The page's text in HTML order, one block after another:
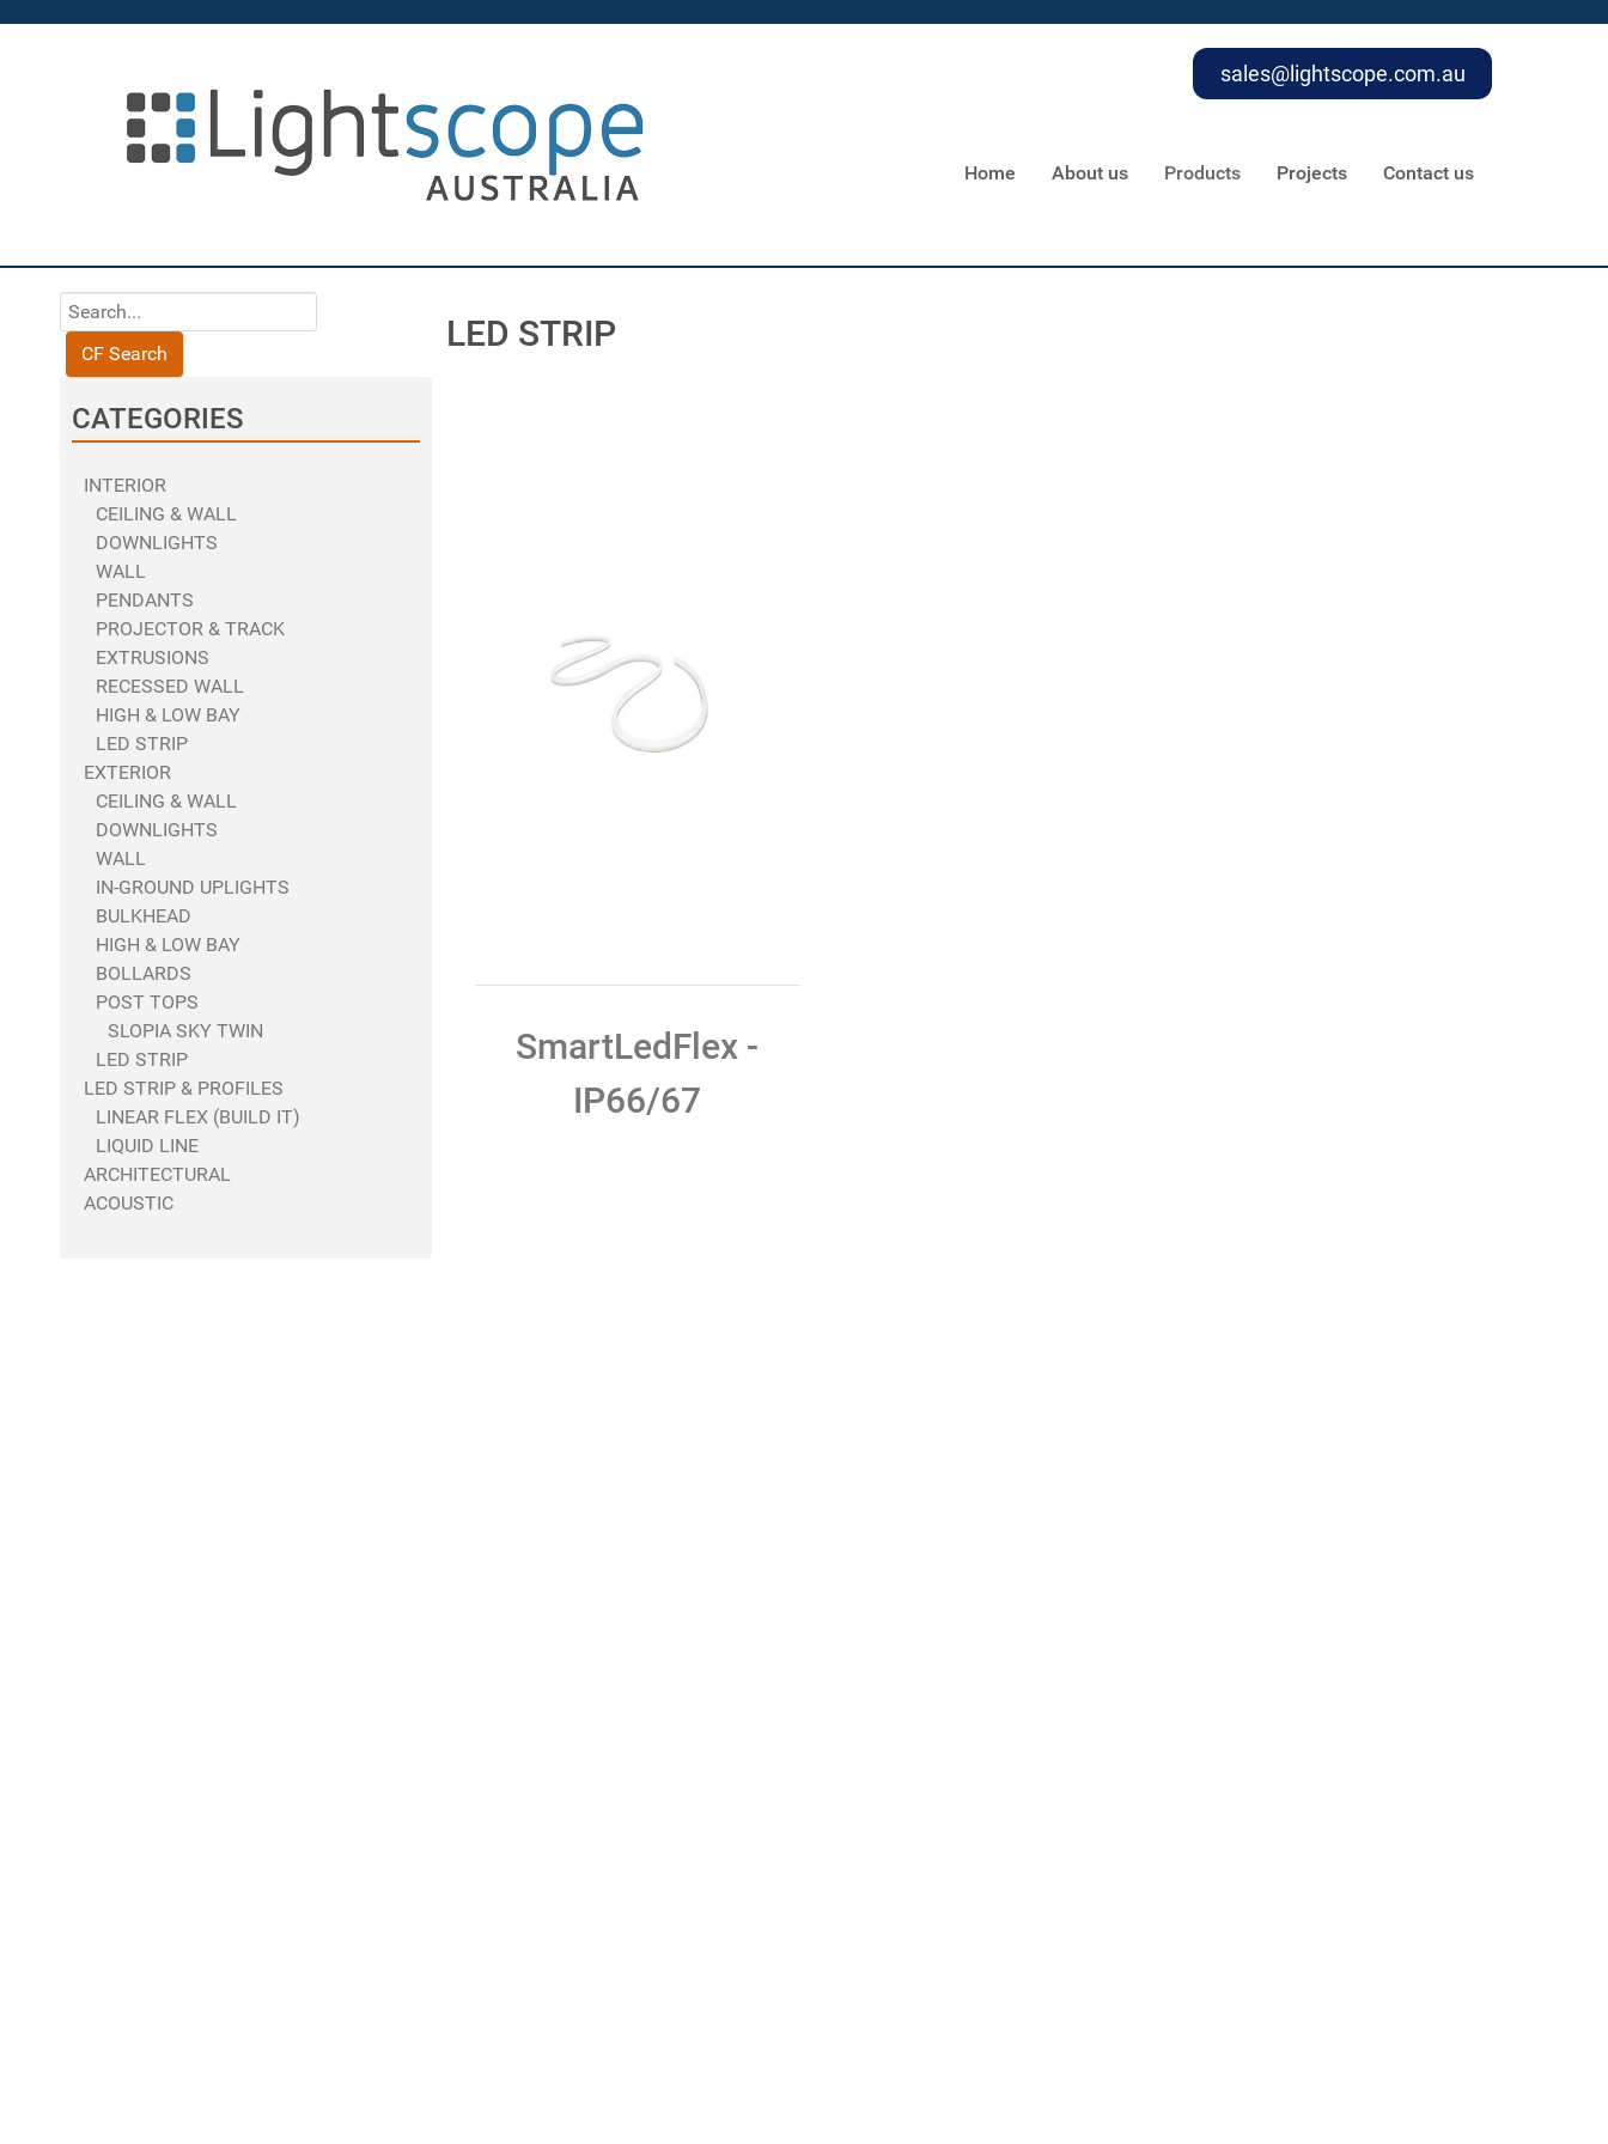
sales@lightscope.com.au
Home About us Products Projects Contact us
CF Search
CATEGORIES
INTERIOR
CEILING & WALL
DOWNLIGHTS
WALL
PENDANTS
PROJECTOR & TRACK
EXTRUSIONS
RECESSED WALL
HIGH & LOW BAY
LED STRIP
EXTERIOR
CEILING & WALL
DOWNLIGHTS
WALL
IN-GROUND UPLIGHTS
BULKHEAD
HIGH & LOW BAY
BOLLARDS
POST TOPS
SLOPIA SKY TWIN
LED STRIP
LED STRIP & PROFILES
LINEAR FLEX (BUILD IT)
LIQUID LINE
ARCHITECTURAL
ACOUSTIC
LED STRIP
SmartLedFlex -
IP66/67